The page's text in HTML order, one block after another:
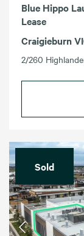
Blue Hippo
Lease
Craigieburn
2/260
Sold